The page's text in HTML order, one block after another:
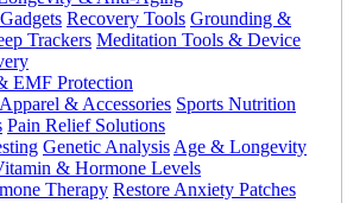
Recovery Tools Grounding &
Trackers Meditation Tools & Device
EMF Protection
Apparel & Accessories Sports Nutrition
Pain Relief Solutions
Genetic Analysis Age & Longevity
& Hormone Levels
Therapy Restore Anxiety Patches